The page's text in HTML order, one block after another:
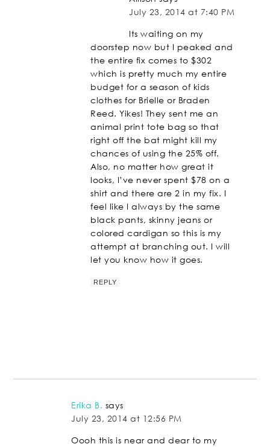
July 23, 2014 at 7:40 PM
Its waiting on my
doorstep now but I peaked and
the entire fix comes to $302
which is pretty much my entire
budget for a season of kids
clothes for Brielle or Braden
Reed. Yikes! They sent me an
animal print tote bag so that
right off the bat might kill my
chances of using the 25% off.
Also, no matter how great it
looks, I’ve never spent $78 on a
shirt and there are 2 in my fix. I
feel like I always by the same
black pants, skinny jeans or
colored cardigan so this is my
attempt at branching out. I will
let you know how it goes.
REPLY
Erika B. says
July 23, 2014 at 12:56 PM
Oooh this is near and dear to my